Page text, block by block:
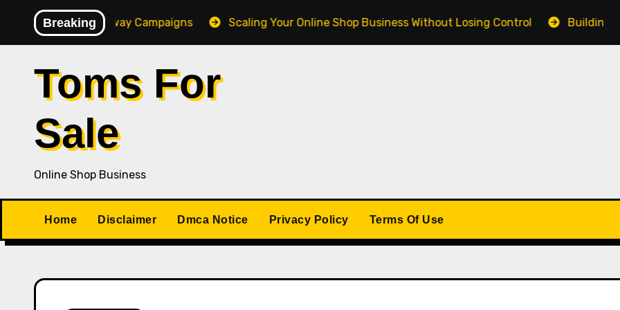
content
Breaking
Giveaway Campaigns Scaling Your Online Shop Business Without Losing Control Building a
Toms For
Sale
Online Shop Business
Home Disclaimer Dmca Notice Privacy Policy Terms Of Use